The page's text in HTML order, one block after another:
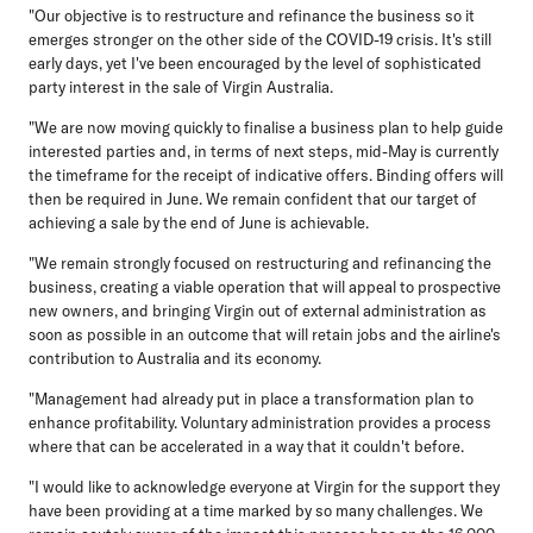
"Our objective is to restructure and refinance the business so it
emerges stronger on the other side of the COVID-19 crisis. It's still
early days, yet I've been encouraged by the level of sophisticated
party interest in the sale of Virgin Australia.
"We are now moving quickly to finalise a business plan to help guide
interested parties and, in terms of next steps, mid-May is currently
the timeframe for the receipt of indicative offers. Binding offers will
then be required in June. We remain confident that our target of
achieving a sale by the end of June is achievable.
"We remain strongly focused on restructuring and refinancing the
business, creating a viable operation that will appeal to prospective
new owners, and bringing Virgin out of external administration as
soon as possible in an outcome that will retain jobs and the airline's
contribution to Australia and its economy.
"Management had already put in place a transformation plan to
enhance profitability. Voluntary administration provides a process
where that can be accelerated in a way that it couldn't before.
"I would like to acknowledge everyone at Virgin for the support they
have been providing at a time marked by so many challenges. We